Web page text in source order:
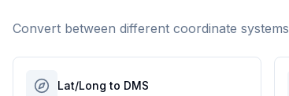
Convert between different coordinate systems
Lat/Long to DMS